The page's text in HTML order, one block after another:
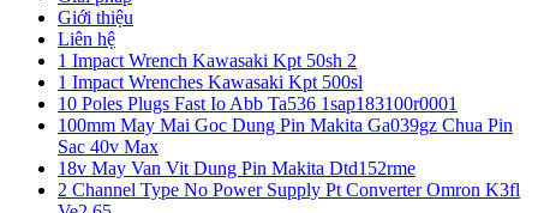
Giới thiệu
Liên hệ
1 Impact Wrench Kawasaki Kpt 50sh 2
1 Impact Wrenches Kawasaki Kpt 500sl
10 Poles Plugs Fast Io Abb Ta536 1sap183100r0001
100mm May Mai Goc Dung Pin Makita Ga039gz Chua Pin
Sac 40v Max
18v May Van Vit Dung Pin Makita Dtd152rme
2 Channel Type No Power Supply Pt Converter Omron K3fl